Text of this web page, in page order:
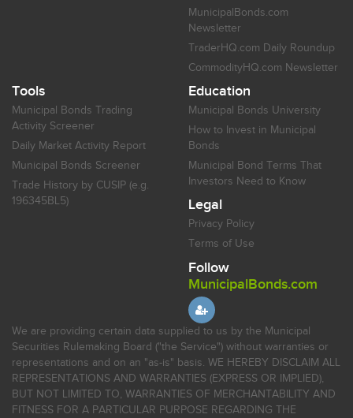
MunicipalBonds.com
Newsletter
TraderHQ.com Daily Roundup
CommodityHQ.com Newsletter
Tools
Municipal Bonds Trading
Activity Screener
Daily Market Activity Report
Municipal Bonds Screener
Trade History by CUSIP (e.g.
196345BL5)
Education
Municipal Bonds University
How to Invest in Municipal
Bonds
Municipal Bond Terms That
Investors Need to Know
Legal
Privacy Policy
Terms of Use
Follow
MunicipalBonds.com
We are providing certain data supplied to us by the Municipal
Securities Rulemaking Board ("the Service") without warranties or
representations and on an "as-is" basis. WE HEREBY DISCLAIM ALL
REPRESENTATIONS AND WARRANTIES (EXPRESS OR IMPLIED),
BUT NOT LIMITED TO, WARRANTIES OF MERCHANTABILITY AND
FITNESS FOR A PARTICULAR PURPOSE REGARDING THE